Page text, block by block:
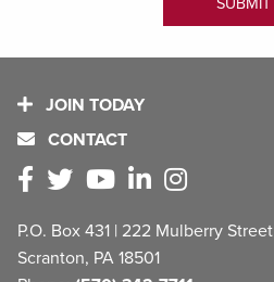
JOIN TODAY
CONTACT
P.O. Box 431 | 222 Mulberry Street
Scranton, PA 18501